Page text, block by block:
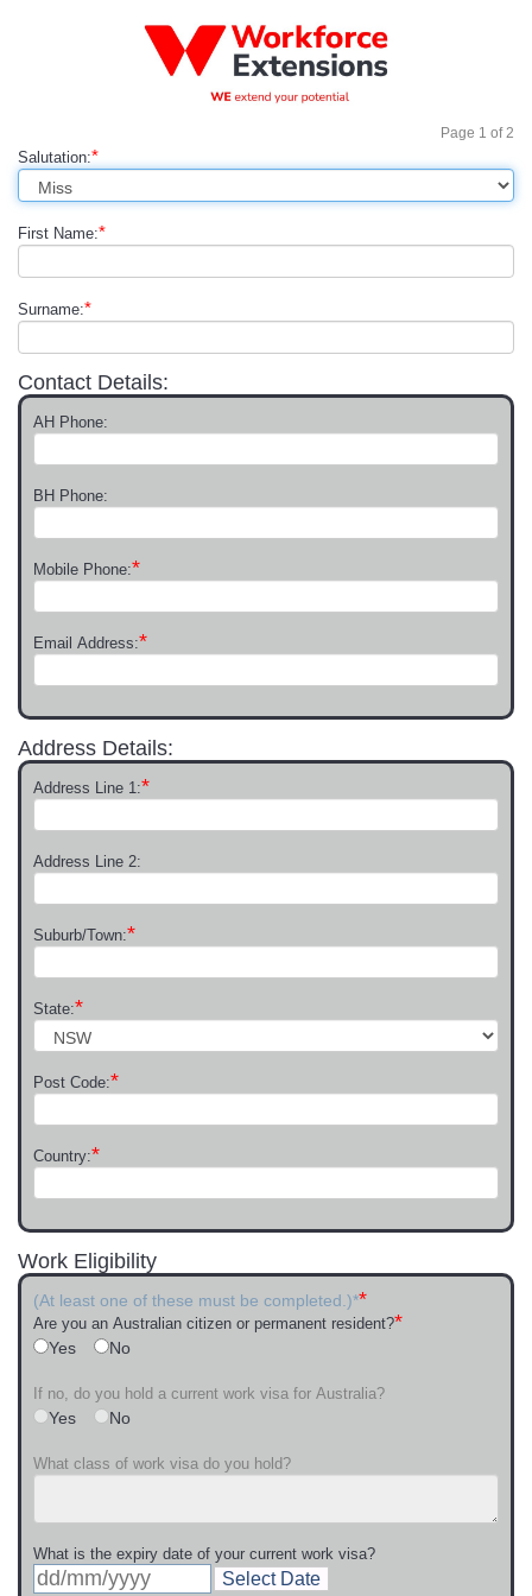
Page 1 of2
Salutation:*
First Name:*
Surname:*
Contact Details:
AH Phone:
BH Phone:
Mobile Phone:*
Email Address:*
Address Details:
Address Line 1:*
Address Line 2:
Suburb/Town:*
State:*
Post Code:*
Country:*
Work Eligibility
(At least one of these must be completed.)**
Are you an Australian citizen or permanent resident?*
Yes No
If no, do you hold a current work visa for Australia?
Yes No
What class of work visa do you hold?
What is the expiry date of your current work visa?
Select Date